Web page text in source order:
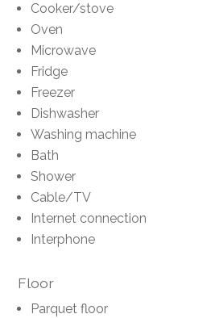
Cooker/stove
Oven
Microwave
Fridge
Freezer
Dishwasher
Washing machine
Bath
Shower
Cable/TV
Internet connection
Interphone
Floor
Parquet floor